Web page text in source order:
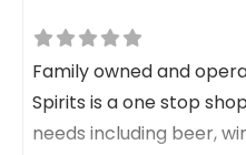
Family owned and
Spirits is a one stop
needs including beer,